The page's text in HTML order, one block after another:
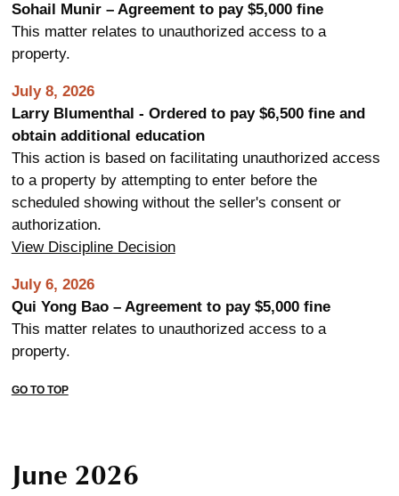
Sohail Munir – Agreement to pay $5,000 fine
This matter relates to unauthorized access to a
property.
July 8, 2026
Larry Blumenthal - Ordered to pay $6,500 fine and
obtain additional education
This action is based on facilitating unauthorized access
to a property by attempting to enter before the
scheduled showing without the seller's consent or
authorization.
View Discipline Decision
July 6, 2026
Qui Yong Bao – Agreement to pay $5,000 fine
This matter relates to unauthorized access to a
property.
GO TO TOP
June 2026